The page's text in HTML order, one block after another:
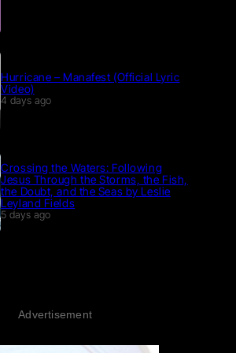
Hurricane – Manafest (Official Lyric
Video)
4 days ago
Crossing the Waters: Following
Jesus Through the Storms, the Fish,
the Doubt, and the Seas by Leslie
Leyland Fields
5 days ago
Advertisement